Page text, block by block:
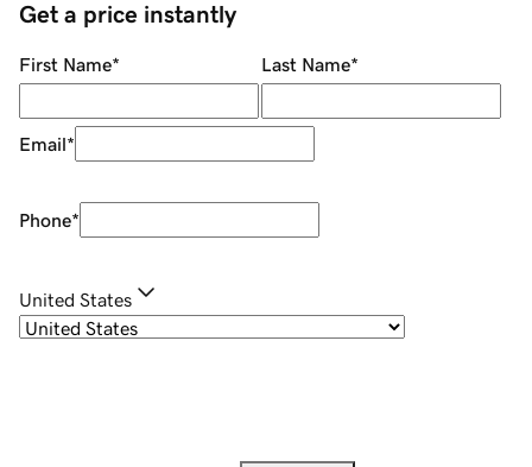
Get a price instantly
First Name* Last Name*
Email*
Phone*
United States